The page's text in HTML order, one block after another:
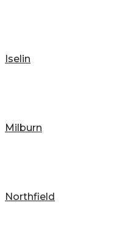
Iselin
Milburn
Northfield